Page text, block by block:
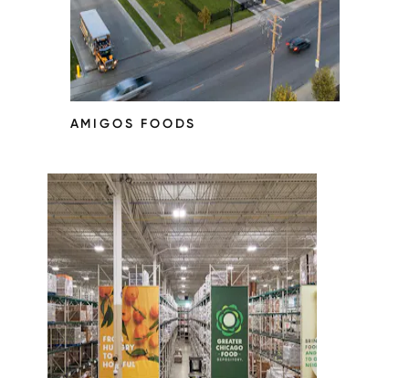
AMIGOS FOODS